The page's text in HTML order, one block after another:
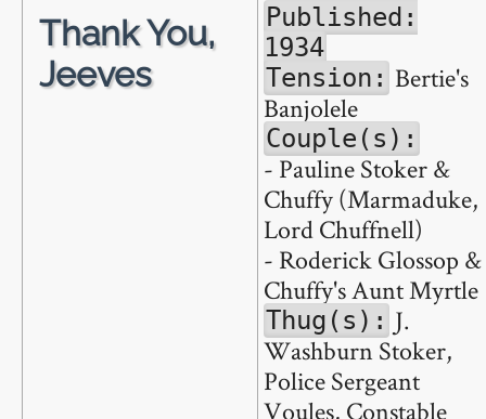
Thank You,
Jeeves
Published:
1934
Tension: Bertie's
Banjolele
Couple(s):
- Pauline Stoker &
Chuffy (Marmaduke,
Lord Chuffnell)
- Roderick Glossop &
Chuffy's Aunt Myrtle
Thug(s): J.
Washburn Stoker,
Police Sergeant
Voules, Constable